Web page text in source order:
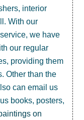
interior
With our
we have
our regular
providing them
Other than the
can email us
books, posters,
on